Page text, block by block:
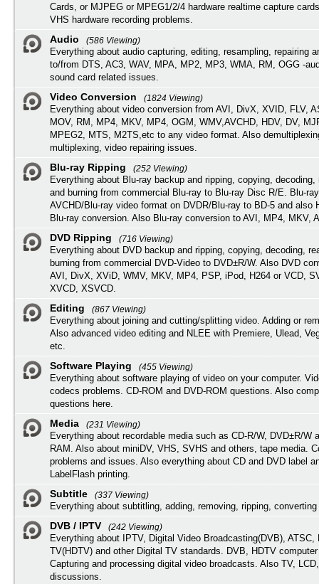
Cards, or MJPEG or MPEG1/2/4 hardware realtime capture
VHS hardware recording problems.
Audio
(586 Viewing)
Everything about audio capturing, editing, resampling, repairing
to/from DTS, AC3, WAV, MPA, MP2, MP3, WMA, RM, OGG -
sound card related issues.
Video Conversion
(1824 Viewing)
Everything about video conversion from AVI, DivX, XVID, FLV,
MOV, RM, MP4, MKV, MP4, OGM, WMV,AVCHD, HDV, DV,
MPEG2, MTS, M2TS,etc to any video format. Also
multiplexing, video repairing issues.
Blu-ray Ripping
(252 Viewing)
Everything about Blu-ray backup and ripping, copying, decoding,
and burning from commercial Blu-ray to Blu-ray Disc R/E. Blu-
AVCHD/Blu-ray video format on DVDR/Blu-ray to BD-5 and also
Blu-ray conversion. Also Blu-ray conversion to AVI, MP4, MKV,
DVD Ripping
(716 Viewing)
Everything about DVD backup and ripping, copying, decoding,
burning from commercial DVD-Video to DVD±R/W. Also DVD
AVI, DivX, XViD, WMV, MKV, MP4, PSP, iPod, H264 or VCD,
XVCD, XSVCD.
Editing
(867 Viewing)
Everything about joining and cutting/splitting video. Adding or
Also advanced video editing and NLEE with Premiere, Ulead,
etc.
Software Playing
(455 Viewing)
Everything about software playing of video on your computer.
codecs problems. CD-ROM and DVD-ROM questions. Also
questions here.
Media
(231 Viewing)
Everything about recordable media such as CD-R/W, DVD±R/W
RAM. Also about miniDV, VHS, SVHS and others, tape media.
problems and issues. Also everything about CD and DVD label
LabelFlash printing.
Subtitle
(337 Viewing)
Everything about subtitling, adding, removing, ripping,
DVB / IPTV
(242 Viewing)
Everything about IPTV, Digital Video Broadcasting(DVB), ATSC,
TV(HDTV) and other Digital TV standards. DVB, HDTV
Capturing and processing digital video broadcasts. Also TV,
discussions.